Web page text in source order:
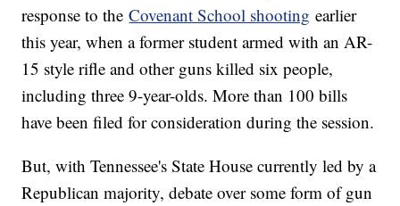
response to theCovenant School shooting earlier
this year, when a former student armed with an AR-
15 style rifle and other guns killed six people,
including three 9-year-olds. More than 100 bills
have been filed for consideration during the session.
But, with Tennessee's State House currently led by a
Republican majority, debate over some form of gun